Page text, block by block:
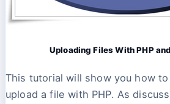
Uploading Files With PHP
This tutorial will show you how
upload a file with PHP. As